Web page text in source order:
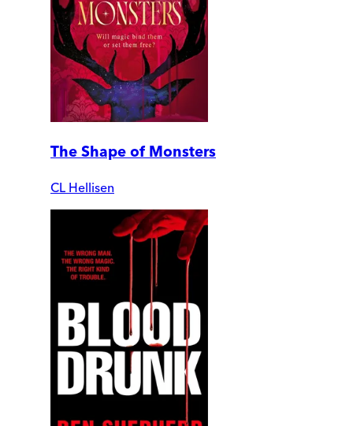
The Shape of Monsters
CL Hellisen